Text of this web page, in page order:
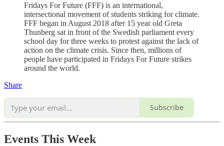
Fridays For Future (FFF) is an international,
intersectional movement of students striking for climate.
FFF began in August 2018 after 15 year old Greta
Thunberg sat in front of the Swedish parliament every
school day for three weeks to protest against the lack of
action on the climate crisis. Since then, millions of
people have participated in Fridays For Future strikes
around the world.
Share
Subscribe
Events This Week